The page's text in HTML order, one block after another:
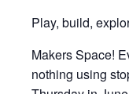
​Play, build,
Makers Space!
nothing using